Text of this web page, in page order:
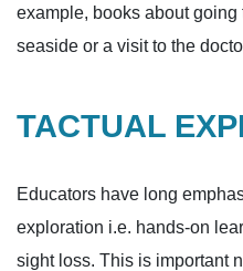
example, books about going
seaside or a visit to the
TACTUAL
Educators have long
exploration i.e. hands-on
sight loss. This is important